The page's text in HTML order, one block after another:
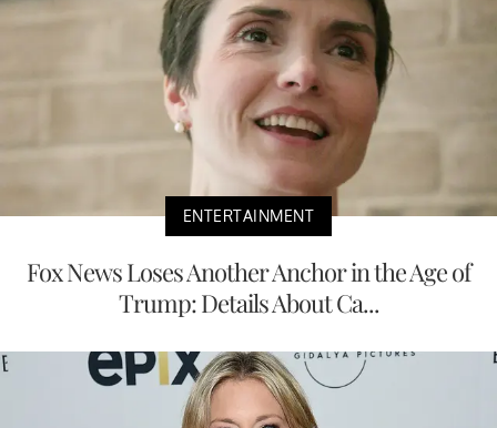
ENTERTAINMENT
Fox News Loses Another Anchor in the Age of
Trump: Details About Ca...